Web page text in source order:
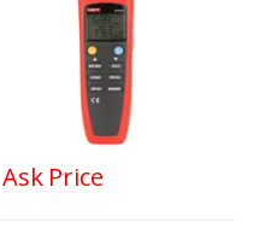
Ask Price